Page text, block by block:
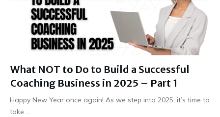
What NOT to Do to Build a Successful
Coaching Business in 2025 – Part 1
Happy New Year once again! As we step into 2025, it’s time to
take ...